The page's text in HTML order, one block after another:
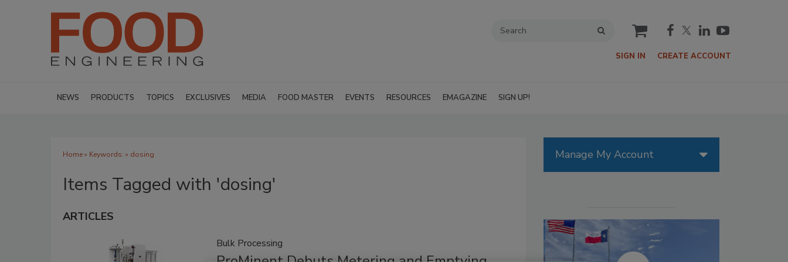
cart
SIGN IN CREATE ACCOUNT
NEWS PRODUCTS TOPICS EXCLUSIVES MEDIA FOOD MASTER EVENTS RESOURCES EMAGAZINE SIGN UP!
Home» Keywords: » dosing
Items Tagged with 'dosing'
ARTICLES
Bulk Processing
Manage My Account